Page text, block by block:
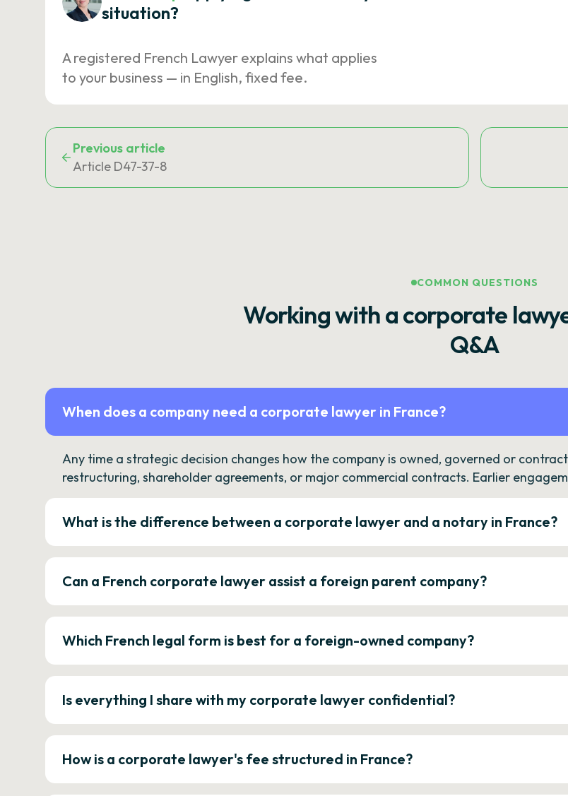
situation?
A registered French Lawyer explains what applies
to your business — in English, fixed fee.
Previous article
Article D47-37-8
COMMON QUESTIONS
Working with a corporate
Q&A
When does a company need a corporate lawyer in France?
Any time a strategic decision changes how the company is owned, governed or
restructuring, shareholder agreements, or major commercial contracts. Earlier
What is the difference between a corporate lawyer and a notary in France?
Can a French corporate lawyer assist a foreign parent company?
Which French legal form is best for a foreign-owned company?
Is everything I share with my corporate lawyer confidential?
How is a corporate lawyer's fee structured in France?